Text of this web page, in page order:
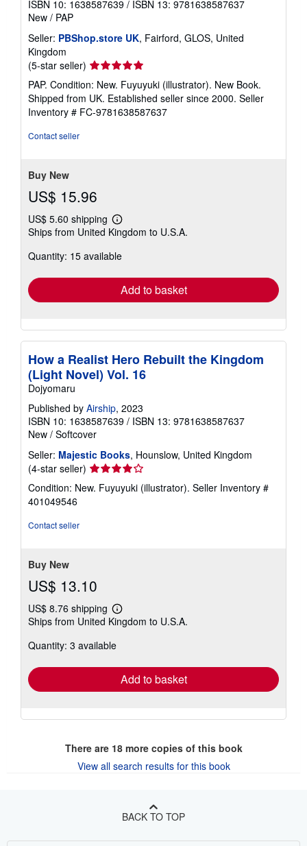
ISBN 10: 1638587639 / ISBN 13: 9781638587637
New / PAP
Seller: PBShop.store UK, Fairford, GLOS, United
Kingdom
(5-star seller) Seller
rating
5
out
of
PAP. Condition: New. Fuyuyuki (illustrator). New Book.
Shipped from UK. Established seller since 2000. Seller
Inventory # FC-9781638587637
Contact seller
Buy New
US$ 15.96
US$ 5.60 shipping
Learn
more
shipping
Ships from United Kingdom to U.S.A.
Quantity: 15 available
Add to basket
How a Realist Hero Rebuilt the Kingdom
(Light Novel) Vol. 16
Dojyomaru
Published by Airship, 2023
ISBN 10: 1638587639 / ISBN 13: 9781638587637
New / Softcover
Seller: Majestic Books, Hounslow, United Kingdom
(4-star seller) Seller
rating
4
Condition: New. Fuyuyuki (illustrator). Seller Inventory #
401049546
Contact seller
Buy New
US$ 13.10
US$ 8.76 shipping
Learn
more
shipping
Ships from United Kingdom to U.S.A.
Quantity: 3 available
Add to basket
There are 18more copies of this book
View all search results for this book
BACK TO TOP